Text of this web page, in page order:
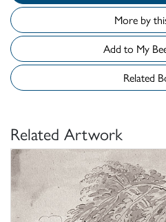
More by
Add
Related
Related Artwork